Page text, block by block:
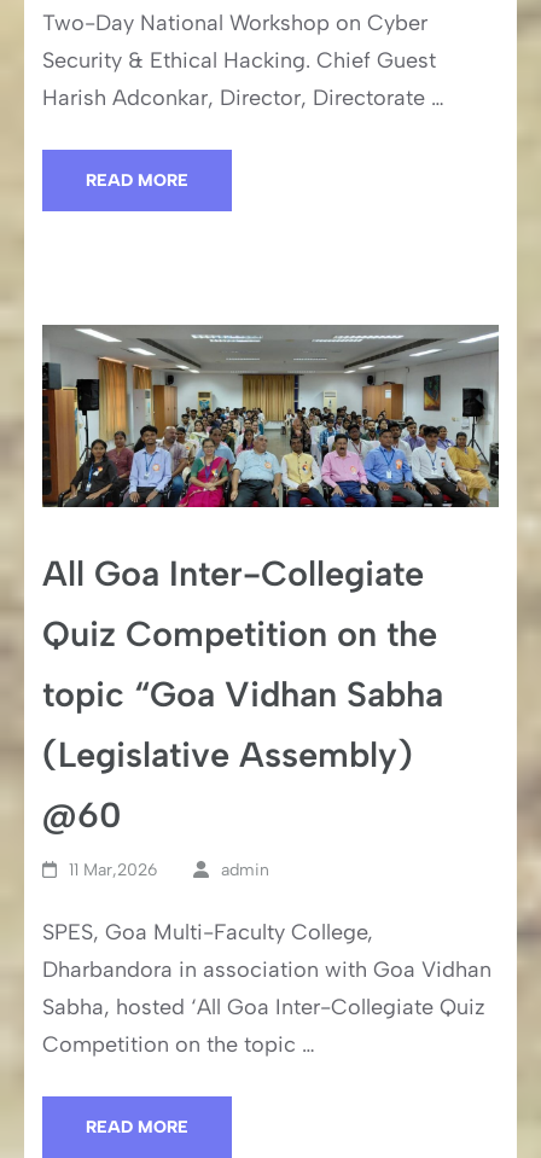
Two-Day National Workshop on Cyber
Security & Ethical Hacking. Chief Guest
Harish Adconkar, Director, Directorate …
READ MORE
All Goa Inter-Collegiate
Quiz Competition on the
topic “Goa Vidhan Sabha
(Legislative Assembly)
@60
11 Mar,2026 admin
SPES, Goa Multi-Faculty College,
Dharbandora in association with Goa Vidhan
Sabha, hosted ‘All Goa Inter-Collegiate Quiz
Competition on the topic …
READ MORE